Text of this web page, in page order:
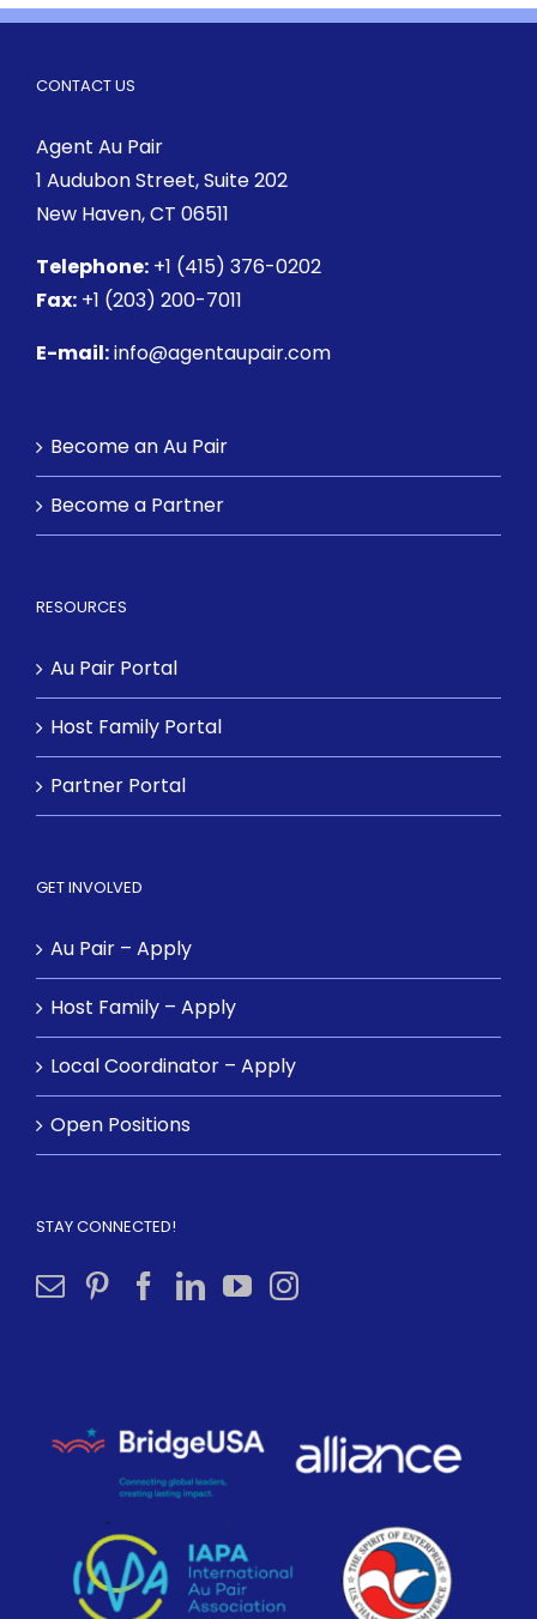
CONTACT US
Agent Au Pair
1 Audubon Street, Suite 202
New Haven, CT 06511
Telephone: +1 (415) 376-0202
Fax: +1 (203) 200-7011
E-mail:info@agentaupair.com
Become an Au Pair
Become a Partner
RESOURCES
Au Pair Portal
Host Family Portal
Partner Portal
GET INVOLVED
Au Pair – Apply
Host Family – Apply
Local Coordinator – Apply
Open Positions
STAY CONNECTED!